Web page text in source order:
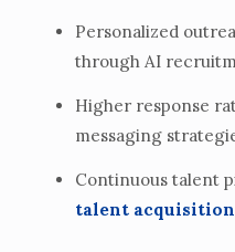
Personalized
through AI
Higher response
messaging
Continuous talent
talent acquisition